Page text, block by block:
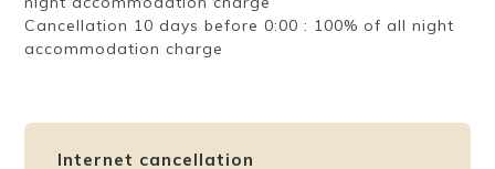
Cancellation 10 days before 0:00 : 100% of all night
accommodation charge
Internet cancellation